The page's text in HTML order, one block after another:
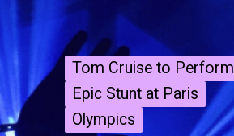
Tom Cruise to Perform
Epic Stunt at Paris
Olympics
Tom Cruise to Perform
Epic Stunt at Paris
Olympics